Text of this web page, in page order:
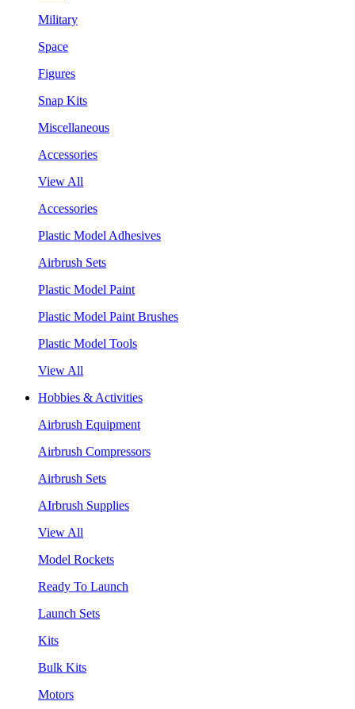
Military
Space
Figures
Snap Kits
Miscellaneous
Accessories
View All
Accessories
Plastic Model Adhesives
Airbrush Sets
Plastic Model Paint
Plastic Model Paint Brushes
Plastic Model Tools
View All
Hobbies & Activities
Airbrush Equipment
Airbrush Compressors
Airbrush Sets
AIrbrush Supplies
View All
Model Rockets
Ready To Launch
Launch Sets
Kits
Bulk Kits
Motors